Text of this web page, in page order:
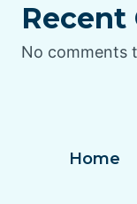
Recent
No comments
Home